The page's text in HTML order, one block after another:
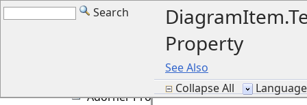
Search
Property
See Also
Collapse All
DiagramItem Members
DiagramItem Fields
DiagramItem Constructor
DiagramItem Methods
DiagramItem Properties
Adorner Property